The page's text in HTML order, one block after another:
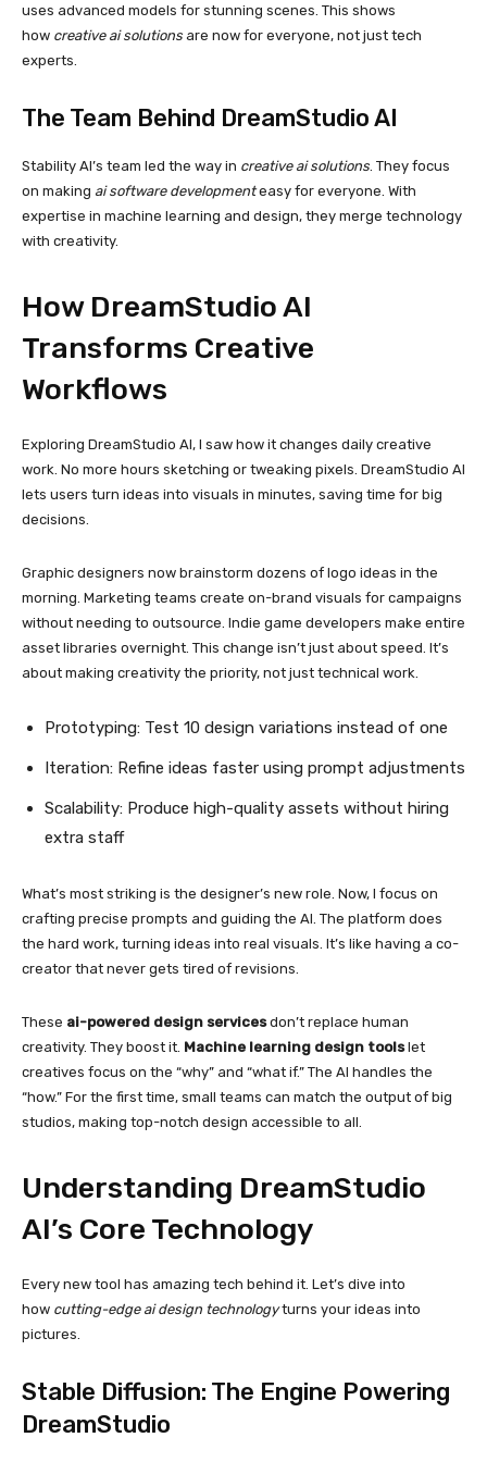
uses advanced models for stunning scenes. This shows
how creative ai solutions are now for everyone, not just tech
experts.
The Team Behind DreamStudio AI
Stability AI’s team led the way in creative ai solutions . They focus
on making ai software developmenteasy for everyone. With
expertise in machine learning and design, they merge technology
with creativity.
How DreamStudio AI
Transforms Creative
Workflows
Exploring DreamStudio AI, I saw how it changes daily creative
work. No more hours sketching or tweaking pixels. DreamStudio AI
lets users turn ideas into visuals in minutes, saving time for big
decisions.
Graphic designers now brainstorm dozens of logo ideas in the
morning. Marketing teams create on-brand visuals for campaigns
without needing to outsource. Indie game developers make entire
asset libraries overnight. This change isn’t just about speed. It’s
about making creativity the priority, not just technical work.
Prototyping: Test 10 design variations instead of one
Iteration: Refine ideas faster using prompt adjustments
Scalability: Produce high-quality assets without hiring
extra staff
What’s most striking is the designer’s new role. Now, I focus on
crafting precise prompts and guiding the AI. The platform does
the hard work, turning ideas into real visuals. It’s like having a co-
creator that never gets tired of revisions.
These ai-powered design servicesdon’t replace human
creativity. They boost it. Machine learning design toolslet
creatives focus on the “why” and “what if.” The AI handles the
“how.” For the first time, small teams can match the output of big
studios, making top-notch design accessible to all.
Understanding DreamStudio
AI’s Core Technology
Every new tool has amazing tech behind it. Let’s dive into
how cutting-edge ai design technologyturns your ideas into
pictures.
Stable Diffusion: The Engine Powering
DreamStudio